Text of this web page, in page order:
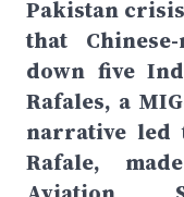
Pakistan
that
down five
Rafales, a
narrative led
Rafale,